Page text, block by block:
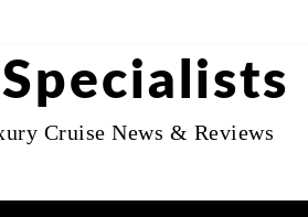
Cruise News & Reviews